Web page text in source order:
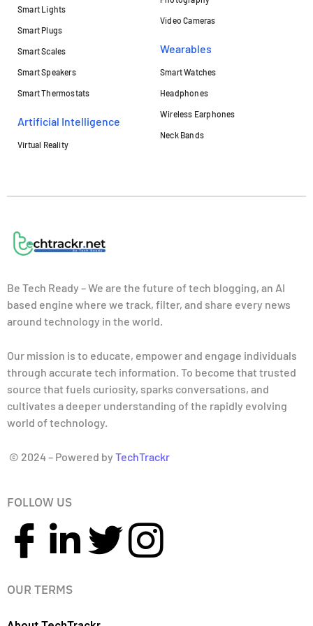
Smart Lights
Smart Plugs
Smart Scales
Smart Speakers
Smart Thermostats
Artificial Intelligence
Virtual Reality
Video Cameras
Wearables
Smart Watches
Headphones
Wireless Earphones
Neck Bands
Be Tech Ready – We are the future of tech blogging, an AI
based engine where we track, filter, and share every news
around technology in the world.
Our mission is to educate, empower and engage individuals
through accurate tech information. To become that trusted
source that fuels curiosity, sparks conversations, and
cultivates a deeper understanding of the rapidly evolving
world of technology.
© 2024 – Powered by TechTrackr
FOLLOW US
OUR TERMS